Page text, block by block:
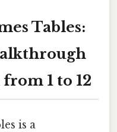
Tables:
1 to 12
is a